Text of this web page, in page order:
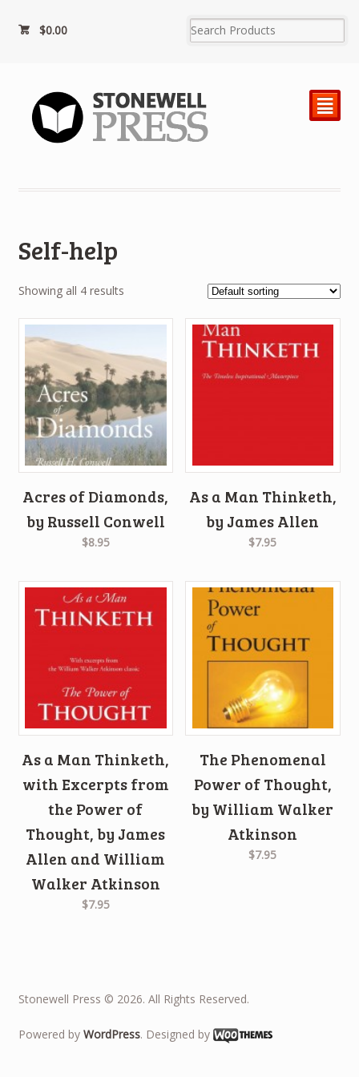
$0.00
²
Self-help
Showing all 4 results
Acres of Diamonds,
by Russell Conwell
$8.95
As a Man Thinketh,
by James Allen
$7.95
As a Man Thinketh,
with Excerpts from
the Power of
Thought, by James
Allen and William
Walker Atkinson
$7.95
The Phenomenal
Power of Thought,
by William Walker
Atkinson
$7.95
Stonewell Press © 2026. All Rights Reserved.
Powered by WordPress. Designed by